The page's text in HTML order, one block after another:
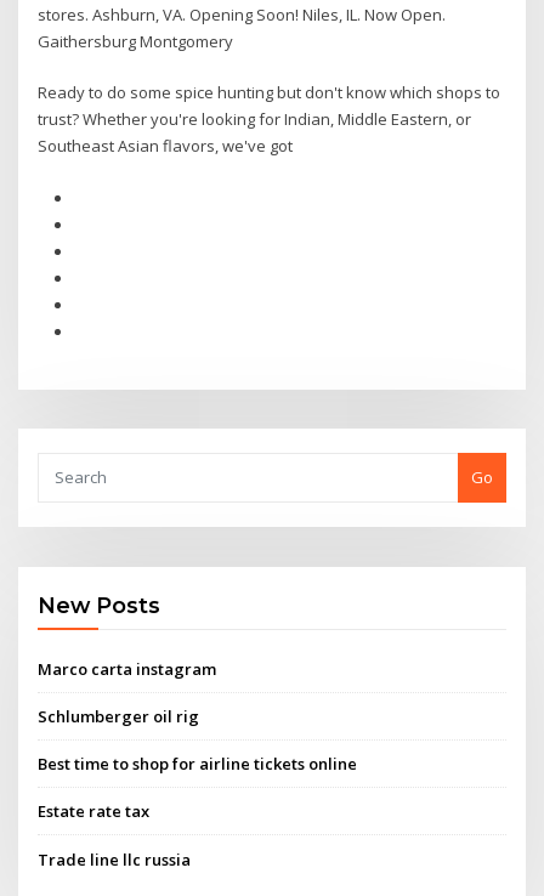
stores. Ashburn, VA. Opening Soon! Niles, IL. Now Open.
Gaithersburg Montgomery
Ready to do some spice hunting but don't know which shops to
trust? Whether you're looking for Indian, Middle Eastern, or
Southeast Asian flavors, we've got
Go
New Posts
Marco carta instagram
Schlumberger oil rig
Best time to shop for airline tickets online
Estate rate tax
Trade line llc russia